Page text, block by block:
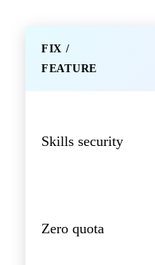
FIX /
FEATURE
Skills security
Zero quota